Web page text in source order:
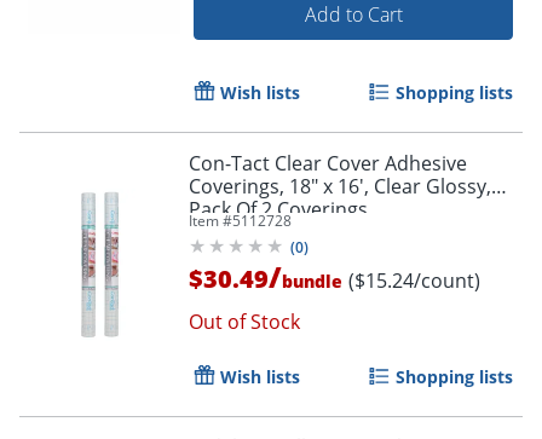
Order by 5pm and get it
Add to Cart
Wish lists Shopping lists
Con-Tact Clear Cover Adhesive
Coverings, 18" x 16', Clear Glossy,
Pack Of 2 Coverings
Item #5112728
(0)
$30.49/bundle ($15.24/count)
Out of Stock
Wish lists Shopping lists